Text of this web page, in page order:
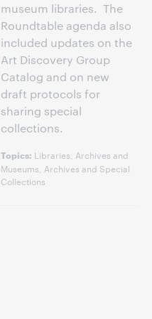
museum libraries. The
Roundtable agenda also
included updates on the
Art Discovery Group
Catalog and on new
draft protocols for
sharing special
collections.
Topics: Libraries, Archives and
Museums, Archives and Special
Collections